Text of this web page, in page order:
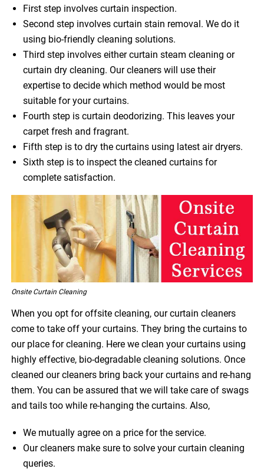
First step involves curtain inspection.
Second step involves curtain stain removal. We do it
using bio-friendly cleaning solutions.
Third step involves either curtain steam cleaning or
curtain dry cleaning. Our cleaners will use their
expertise to decide which method would be most
suitable for your curtains.
Fourth step is curtain deodorizing. This leaves your
carpet fresh and fragrant.
Fifth step is to dry the curtains using latest air dryers.
Sixth step is to inspect the cleaned curtains for
complete satisfaction.
Onsite Curtain Cleaning
When you opt for offsite cleaning, our curtain cleaners
come to take off your curtains. They bring the curtains to
our place for cleaning. Here we clean your curtains using
highly effective, bio-degradable cleaning solutions. Once
cleaned our cleaners bring back your curtains and re-hang
them. You can be assured that we will take care of swags
and tails too while re-hanging the curtains. Also,
We mutually agree on a price for the service.
Our cleaners make sure to solve your curtain cleaning
queries.